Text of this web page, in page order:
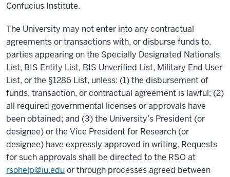
Confucius Institute.
The University may not enter into any contractual
agreements or transactions with, or disburse funds to,
parties appearing on the Specially Designated Nationals
List, BIS Entity List, BIS Unverified List, Military End User
List, or the §1286 List, unless: (1) the disbursement of
funds, transaction, or contractual agreement is lawful; (2)
all required governmental licenses or approvals have
been obtained; and (3) the University’s President (or
designee) or the Vice President for Research (or
designee) have expressly approved in writing. Requests
for such approvals shall be directed to the RSO at
rsohelp@iu.eduor through processes agreed between